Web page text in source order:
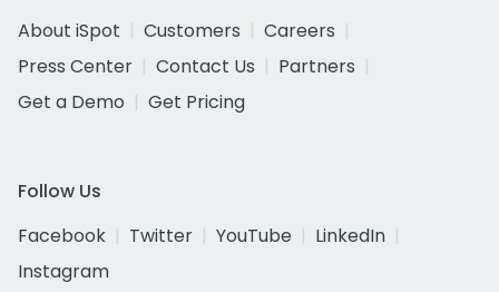
About iSpot
Customers
Careers
Press Center
Contact Us
Partners
Get a Demo
Get Pricing
Follow Us
Facebook
Twitter YouTube
LinkedIn
Instagram